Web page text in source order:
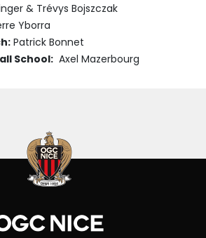
& Trévys Bojszczak
Yborra
Patrick Bonnet
School: Axel Mazerbourg